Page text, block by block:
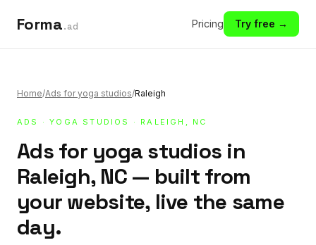
Forma.ad Pricing Try free →
Home/Ads for yoga studios/Raleigh
ADS ·YOGA STUDIOS · RALEIGH, NC
Ads for yoga studios in
Raleigh, NC — built from
your website, live the same
day.